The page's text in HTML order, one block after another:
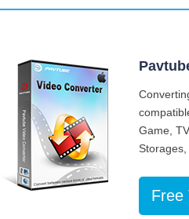
Game,
Storages,
Free